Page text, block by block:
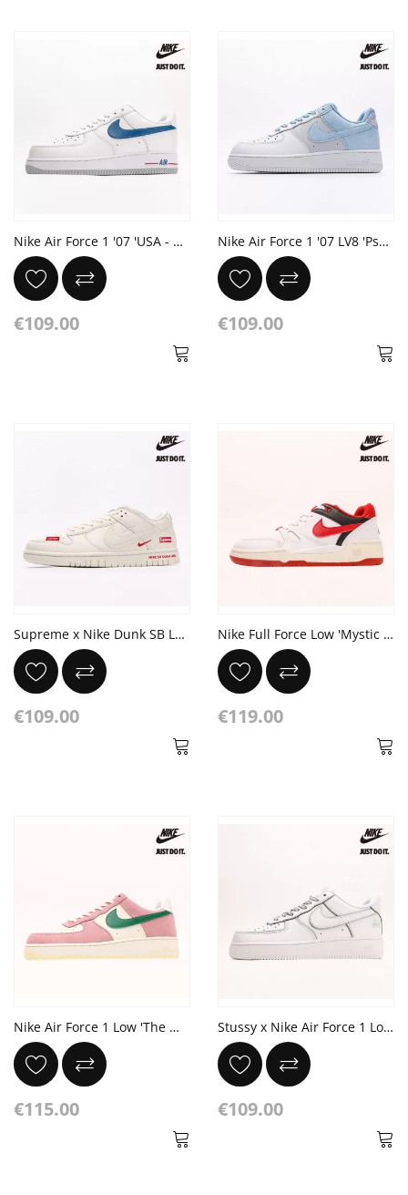
Nike Air Force 1 '07 'USA - White Game Royal'
€109.00
Nike Air Force 1 '07 LV8 'Psychic Blue' Football Grey Summit White
€109.00
Supreme x Nike Dunk SB Low Sup
€109.00
Nike Full Force Low 'Mystic Red'
€119.00
Nike Air Force 1 Low 'The Masters Back 9 Collection - Soft Pink'
€115.00
Stussy x Nike Air Force 1 Low Ice Blue White
€109.00